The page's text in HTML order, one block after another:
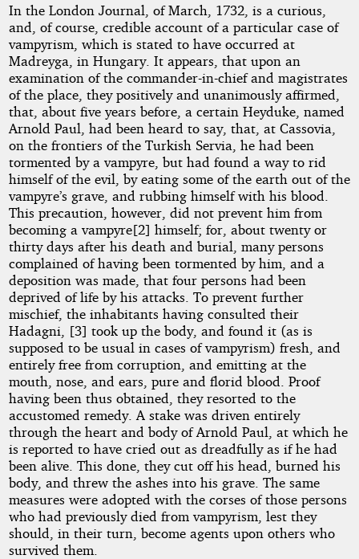
In the London Journal, of March, 1732, is a curious,
and, of course, credible account of a particular case of
vampyrism, which is stated to have occurred at
Madreyga, in Hungary. It appears, that upon an
examination of the commander-in-chief and magistrates
of the place, they positively and unanimously affirmed,
that, about five years before, a certain Heyduke, named
Arnold Paul, had been heard to say, that, at Cassovia,
on the frontiers of the Turkish Servia, he had been
tormented by a vampyre, but had found a way to rid
himself of the evil, by eating some of the earth out of the
vampyre’s grave, and rubbing himself with his blood.
This precaution, however, did not prevent him from
becoming a vampyre[2] himself; for, about twenty or
thirty days after his death and burial, many persons
complained of having been tormented by him, and a
deposition was made, that four persons had been
deprived of life by his attacks. To prevent further
mischief, the inhabitants having consulted their
Hadagni, [3] took up the body, and found it (as is
supposed to be usual in cases of vampyrism) fresh, and
entirely free from corruption, and emitting at the
mouth, nose, and ears, pure and florid blood. Proof
having been thus obtained, they resorted to the
accustomed remedy. A stake was driven entirely
through the heart and body of Arnold Paul, at which he
is reported to have cried out as dreadfully as if he had
been alive. This done, they cut off his head, burned his
body, and threw the ashes into his grave. The same
measures were adopted with the corses of those persons
who had previously died from vampyrism, lest they
should, in their turn, become agents upon others who
survived them.